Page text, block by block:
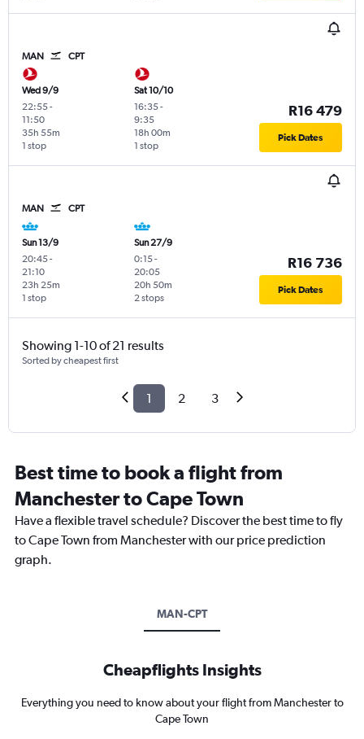
MAN CPT
Wed 9/9
22:55-
11:50
1 stop
35h 55m
Sat 10/10
16:35-
9:35
1 stop
18h 00m
R16 479
Pick Dates
MAN CPT
Sun 13/9
20:45-
21:10
1 stop
23h 25m
Sun 27/9
0:15-
20:05
2 stops
20h 50m
R16 736
Pick Dates
Showing 1-10 of 21 results
Sorted by cheapest first
1 2 3
Best time to book a flight from
Manchester to Cape Town
Have a flexible travel schedule? Discover the best time to fly
to Cape Town from Manchester with our price prediction
graph.
MAN-CPT
Cheapflights Insights
Everything you need to know about your flight from Manchester to
Cape Town